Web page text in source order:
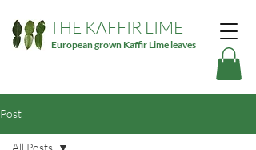
THE KAFFIR LIME
European grown Kaffir Lime leaves
Post
All Posts